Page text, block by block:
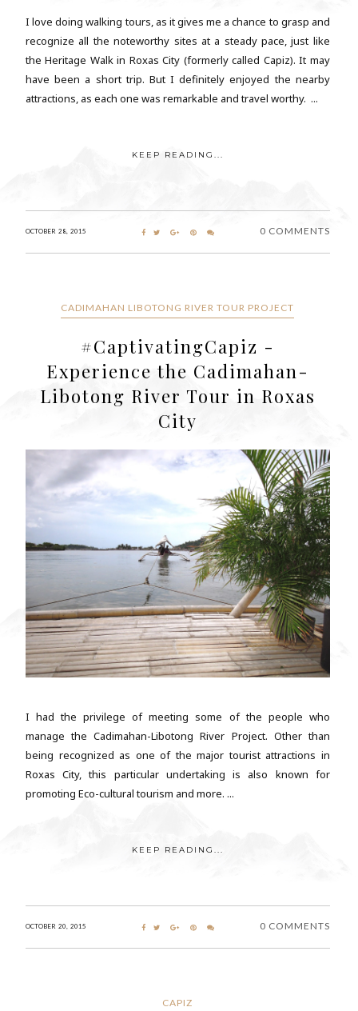
I love doing walking tours, as it gives me a chance to grasp and
recognize all the noteworthy sites at a steady pace, just like
the Heritage Walk in Roxas City (formerly called Capiz). It may
have been a short trip. But I definitely enjoyed the nearby
attractions, as each one was remarkable and travel worthy. ...
KEEP READING...
OCTOBER 28, 2015 0 COMMENTS
CADIMAHAN LIBOTONG RIVER TOUR PROJECT
#CaptivatingCapiz -
Experience the Cadimahan-
Libotong River Tour in Roxas
City
I had the privilege of meeting some of the people who
manage the Cadimahan-Libotong River Project. Other than
being recognized as one of the major tourist attractions in
Roxas City, this particular undertaking is also known for
promoting Eco-cultural tourism and more. ...
KEEP READING...
OCTOBER 20, 2015 0 COMMENTS
CAPIZ